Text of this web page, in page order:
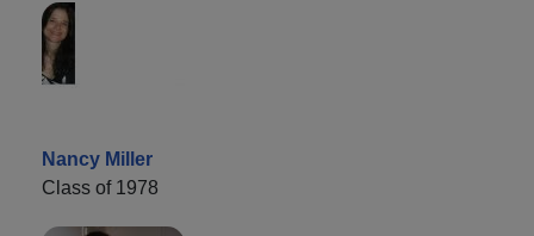
Nancy Miller
Class of 1978